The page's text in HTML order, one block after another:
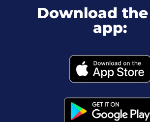
Download the
app: